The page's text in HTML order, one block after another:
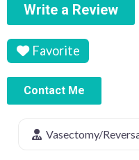
Write a Review
Favorite
Contact Me
Vasectomy/